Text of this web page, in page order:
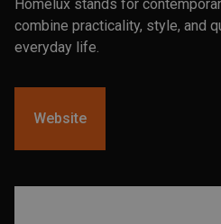
Homelux stands for
combine practicality, style, and
everyday life.
Website